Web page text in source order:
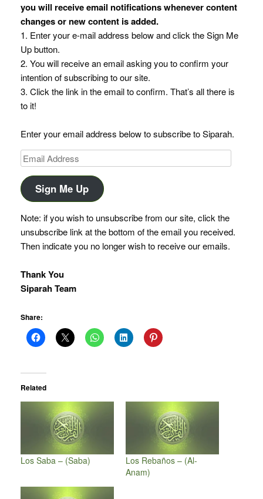
you will receive email notifications whenever content
changes or new content is added.
1. Enter your e-mail address below and click the Sign Me
Up button.
2. You will receive an email asking you to confirm your
intention of subscribing to our site.
3. Click the link in the email to confirm. That’s all there is
to it!
Enter your email address below to subscribe to Siparah.
Email
Address
Sign Me Up
Note: if you wish to unsubscribe from our site, click the
unsubscribe link at the bottom of the email you received.
Then indicate you no longer wish to receive our emails.
Thank You
Siparah Team
Share:
Related
Los Saba – (Saba)
Los Rebaños – (Al-
Anam)